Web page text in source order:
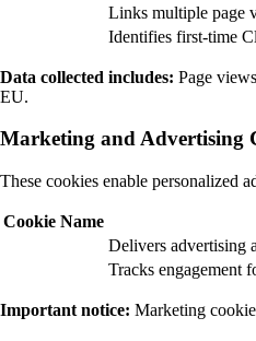
Links multiple page
Identifies first-time
Data collected includes: Page
EU.
Marketing and Advertising
These cookies enable personalized
Cookie Name
Delivers advertising
Tracks engagement
Important notice: Marketing